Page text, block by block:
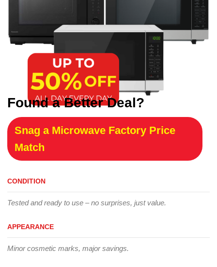
Found a Better Deal?
Snag a Microwave Factory Price
Match
CONDITION
Tested and ready to use – no surprises, just value.
APPEARANCE
Minor cosmetic marks, major savings.